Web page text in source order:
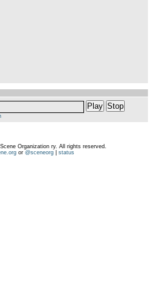
Play Stop
Organization ry. All rights reserved.
or @sceneorg| status